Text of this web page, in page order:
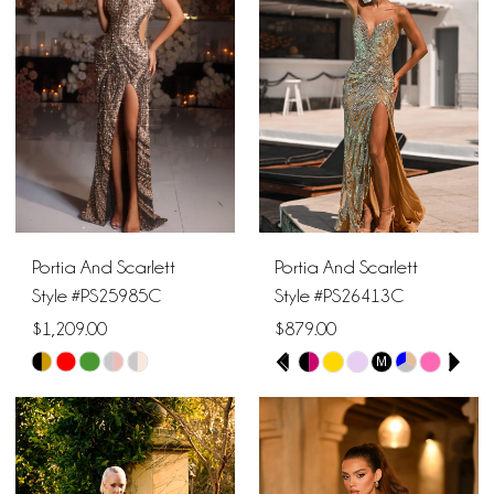
to
end
to
end
Portia And Scarlett
Style #PS25985C
$1,209.00
Skip
Color
List
#0ffe0614ce
Portia And Scarlett
Style #PS26413C
$879.00
Skip
Color
List
#2b8ea00a28
PAUSE AUTOPLAY
PREVIOUS SLIDE
NEXT SLIDE
0
1
M